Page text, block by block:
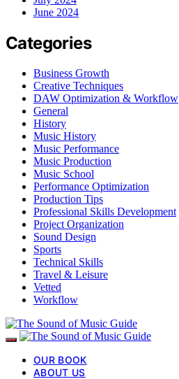
June 2024
Categories
Business Growth
Creative Techniques
DAW Optimization & Workflow
General
History
Music History
Music Performance
Music Production
Music School
Performance Optimization
Production Tips
Professional Skills Development
Project Organization
Sound Design
Sports
Technical Skills
Travel & Leisure
Vetted
Workflow
OUR BOOK
ABOUT US